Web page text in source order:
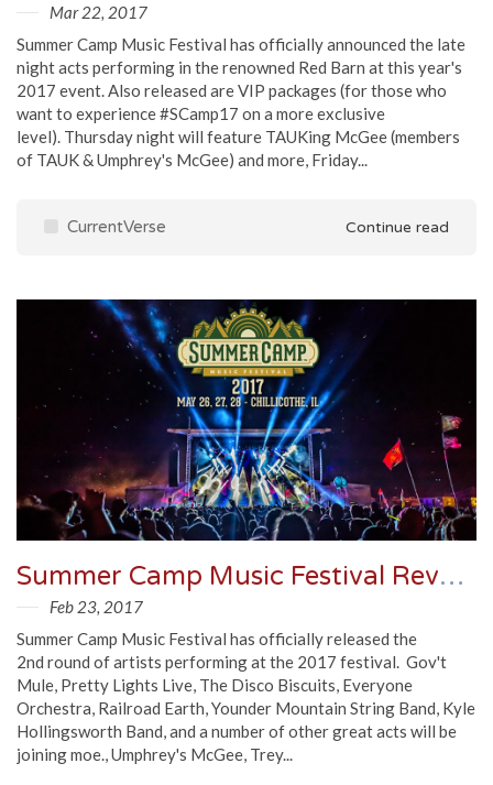
Mar 22, 2017
Summer Camp Music Festival has officially announced the late
night acts performing in the renowned Red Barn at this year's
2017 event. Also released are VIP packages (for those who
want to experience #SCamp17 on a more exclusive
level). Thursday night will feature TAUKing McGee (members
of TAUK & Umphrey's McGee) and more, Friday...
CurrentVerse Continue read
Summer Camp Music Festival Reveals Round 2 Artist Additions
Feb 23, 2017
Summer Camp Music Festival has officially released the
2nd round of artists performing at the 2017 festival. Gov't
Mule, Pretty Lights Live, The Disco Biscuits, Everyone
Orchestra, Railroad Earth, Younder Mountain String Band, Kyle
Hollingsworth Band, and a number of other great acts will be
joining moe., Umphrey's McGee, Trey...